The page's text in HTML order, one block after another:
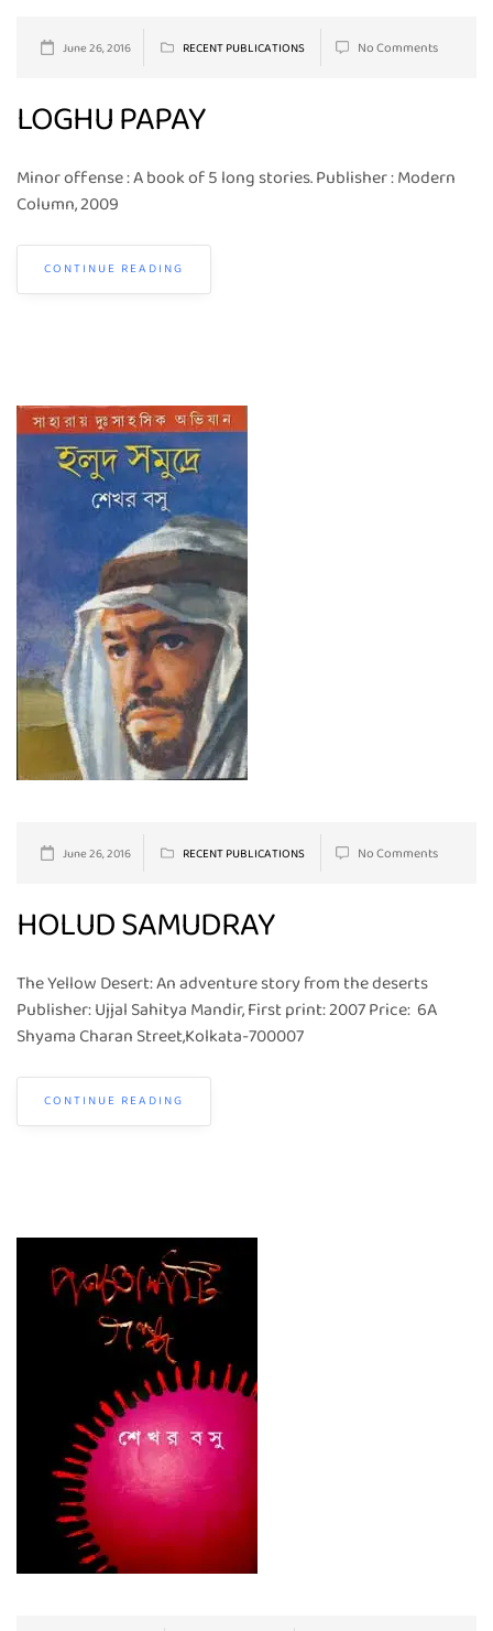
June 26, 2016 RECENT PUBLICATIONS No Comments
LOGHU PAPAY
Minor offense : A book of 5 long stories. Publisher : Modern
Column, 2009
CONTINUE READING
June 26, 2016 RECENT PUBLICATIONS No Comments
HOLUD SAMUDRAY
The Yellow Desert: An adventure story from the deserts
Publisher: Ujjal Sahitya Mandir, First print: 2007 Price: 6A
Shyama Charan Street,Kolkata-700007
CONTINUE READING